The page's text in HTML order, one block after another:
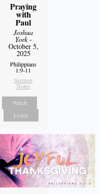
Praying
with
Paul
Joshua
York-
October 5,
2025
Philippians
1:9-11
Sermon
Notes
Watch
Listen